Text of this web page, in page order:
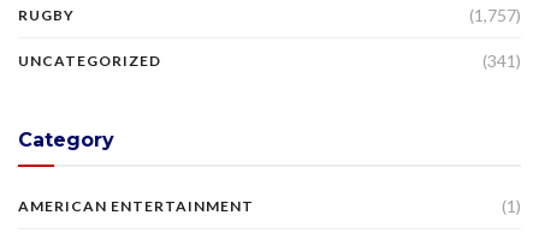
RUGBY (1,757)
UNCATEGORIZED (341)
Category
AMERICAN ENTERTAINMENT (1)